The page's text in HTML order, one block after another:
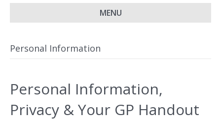
MENU
Personal Information
Personal Information,
Privacy & Your GP Handout